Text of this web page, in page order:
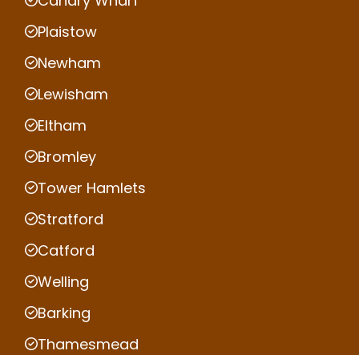
Plaistow
Newham
Lewisham
Eltham
Bromley
Tower Hamlets
Stratford
Catford
Welling
Barking
Thamesmead